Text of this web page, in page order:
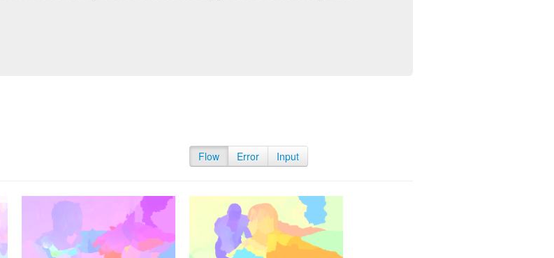
Flow Error Input